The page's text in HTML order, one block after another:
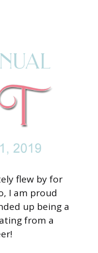
flew by for
I am proud
up being a
from a